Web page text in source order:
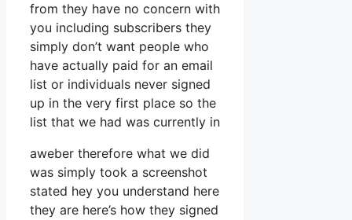
from they have no concern with
you including subscribers they
simply don’t want people who
have actually paid for an email
list or individuals never signed
up in the very first place so the
list that we had was currently in
aweber therefore what we did
was simply took a screenshot
stated hey you understand here
they are here’s how they signed